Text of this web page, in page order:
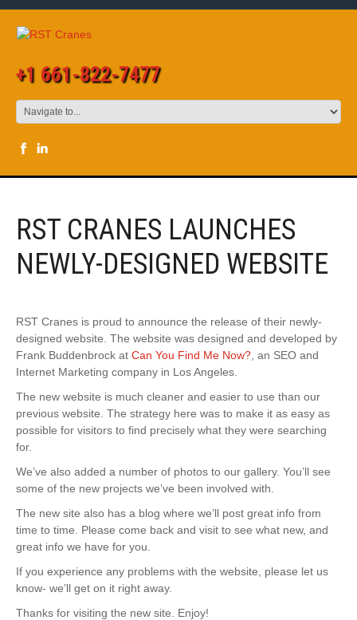
+1 661-822-7477
RST CRANES LAUNCHES
NEWLY-DESIGNED WEBSITE
RST Cranes is proud to announce the release of their newly-
designed website. The website was designed and developed by
Frank Buddenbrock at Can You Find Me Now? , an SEO and
Internet Marketing company in Los Angeles.
The new website is much cleaner and easier to use than our
previous website. The strategy here was to make it as easy as
possible for visitors to find precisely what they were searching
for.
We’ve also added a number of photos to our gallery. You’ll see
some of the new projects we’ve been involved with.
The new site also has a blog where we’ll post great info from
time to time. Please come back and visit to see what new, and
great info we have for you.
If you experience any problems with the website, please let us
know- we’ll get on it right away.
Thanks for visiting the new site. Enjoy!